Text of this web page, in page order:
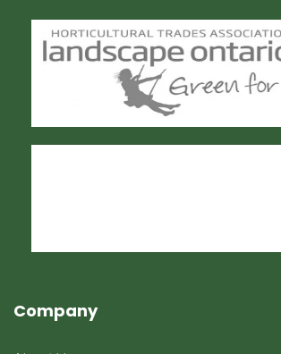
Company